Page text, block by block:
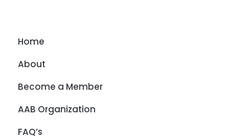
Home
About
Become a Member
AAB Organization
FAQ’s